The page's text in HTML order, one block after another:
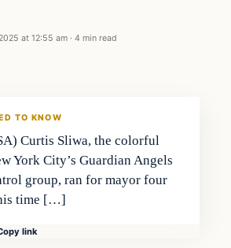
at 12:55 am · 4 min read
TO KNOW
Curtis Sliwa, the colorful
York City’s Guardian Angels
group, ran for mayor four
time […]
link